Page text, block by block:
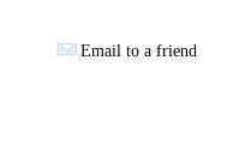
Email to a friend